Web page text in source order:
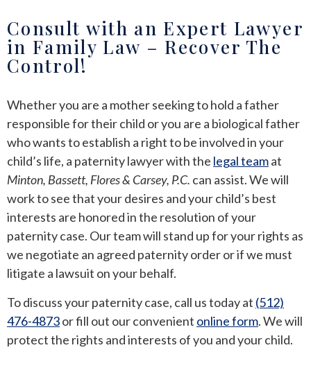
Consult with an Expert Lawyer
in Family Law – Recover The
Control!
Whether you are a mother seeking to hold a father
responsible for their child or you are a biological father
who wants to establish a right to be involved in your
child’s life, a paternity lawyer with the legal teamat
Minton, Bassett, Flores & Carsey, P.C. can assist. We will
work to see that your desires and your child’s best
interests are honored in the resolution of your
paternity case. Our team will stand up for your rights as
we negotiate an agreed paternity order or if we must
litigate a lawsuit on your behalf.
To discuss your paternity case, call ustoday at (512)
476-4873or fill out ourconvenient online form. We will
protect the rights and interests of you and your child.